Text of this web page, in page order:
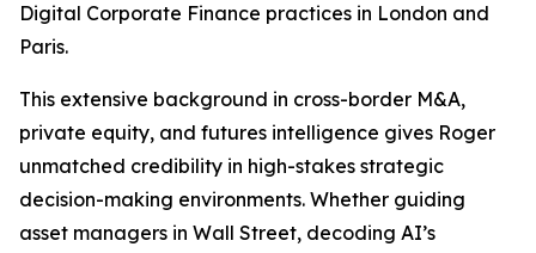
Digital Corporate Finance practices in London and
Paris.
This extensive background in cross-border M&A,
private equity, and futures intelligence gives Roger
unmatched credibility in high-stakes strategic
decision-making environments. Whether guiding
asset managers in Wall Street, decoding AI’s